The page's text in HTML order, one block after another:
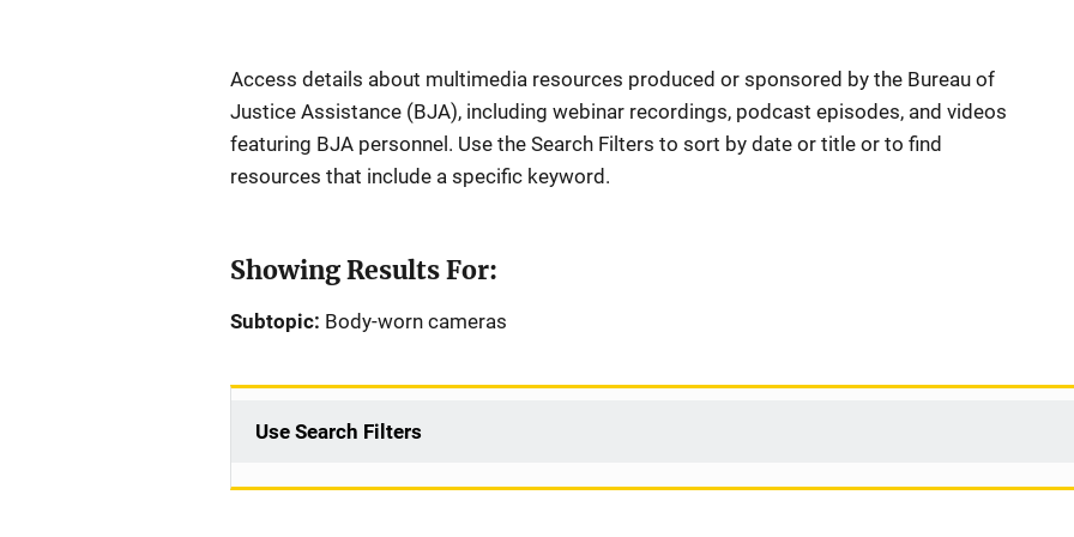
Description
Access details about multimedia resources produced or sponsored by the Bureau of
Justice Assistance (BJA), including webinar recordings, podcast episodes, and videos
featuring BJA personnel. Use the Search Filters to sort by date or title or to find
resources that include a specific keyword.
Showing Results For:
Subtopic: Body-worn cameras
Use Search Filters